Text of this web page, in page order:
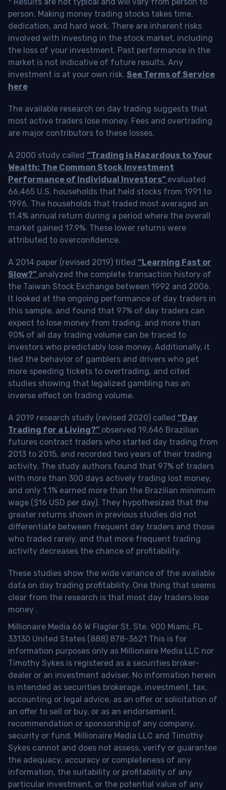
person. Making money trading stocks takes time,
dedication, and hard work. There are inherent risks
involved with investing in the stock market, including
the loss of your investment. Past performance in the
market is not indicative of future results. Any
investment is at your own risk. See Terms of Service
here
The available research on day trading suggests that
most active traders lose money. Fees and overtrading
are major contributors to these losses.
A 2000 study called “Trading is Hazardous to Your
Wealth: The Common Stock Investment
Performance of Individual Investors” evaluated
66,465 U.S. households that held stocks from 1991 to
1996. The households that traded most averaged an
11.4% annual return during a period where the overall
market gained 17.9%. These lower returns were
attributed to overconfidence.
A 2014 paper (revised 2019) titled “Learning Fast or
Slow?” analyzed the complete transaction history of
the Taiwan Stock Exchange between 1992 and 2006.
It looked at the ongoing performance of day traders in
this sample, and found that 97% of day traders can
expect to lose money from trading, and more than
90% of all day trading volume can be traced to
investors who predictably lose money. Additionally, it
tied the behavior of gamblers and drivers who get
more speeding tickets to overtrading, and cited
studies showing that legalized gambling has an
inverse effect on trading volume.
A 2019 research study (revised 2020) called “Day
Trading for a Living?” observed 19,646 Brazilian
futures contract traders who started day trading from
2013 to 2015, and recorded two years of their trading
activity. The study authors found that 97% of traders
with more than 300 days actively trading lost money,
and only 1.1% earned more than the Brazilian minimum
wage ($16 USD per day). They hypothesized that the
greater returns shown in previous studies did not
differentiate between frequent day traders and those
who traded rarely, and that more frequent trading
activity decreases the chance of profitability.
These studies show the wide variance of the available
data on day trading profitability. One thing that seems
clear from the research is that most day traders lose
money .
Millionaire Media 66 W Flagler St. Ste. 900 Miami, FL
33130 United States (888) 878-3621 This is for
information purposes only as Millionaire Media LLC nor
Timothy Sykes is registered as a securities broker-
dealer or an investment adviser. No information herein
is intended as securities brokerage, investment, tax,
accounting or legal advice, as an offer or solicitation of
an offer to sell or buy, or as an endorsement,
recommendation or sponsorship of any company,
security or fund. Millionaire Media LLC and Timothy
Sykes cannot and does not assess, verify or guarantee
the adequacy, accuracy or completeness of any
information, the suitability or profitability of any
particular investment, or the potential value of any